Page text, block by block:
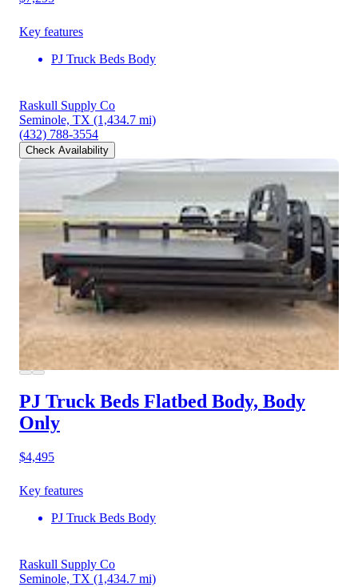
Key features
PJ Truck Beds Body
Raskull Supply Co
Seminole, TX (1,434.7 mi)
(432) 788-3554
Check Availability
PJ Truck Beds Flatbed Body, Body
Only
$4,495
Key features
PJ Truck Beds Body
Raskull Supply Co
Seminole, TX (1,434.7 mi)